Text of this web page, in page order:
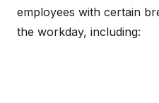
employees with certain
the workday, including: